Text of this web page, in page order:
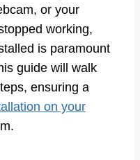
or your
working,
is paramount
guide will walk
ensuring a
on your